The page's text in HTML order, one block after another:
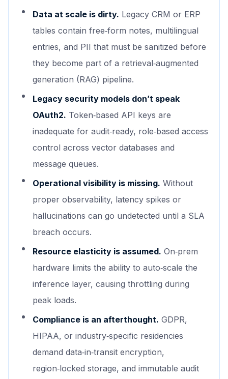
Data at scale is dirty. Legacy CRM or ERP
tables contain free‑form notes, multilingual
entries, and PII that must be sanitized before
they become part of a retrieval‑augmented
generation (RAG) pipeline.
Legacy security models don’t speak
OAuth2. Token‑based API keys are
inadequate for audit‑ready, role‑based access
control across vector databases and
message queues.
Operational visibility is missing. Without
proper observability, latency spikes or
hallucinations can go undetected until a SLA
breach occurs.
Resource elasticity is assumed. On‑prem
hardware limits the ability to auto‑scale the
inference layer, causing throttling during
peak loads.
Compliance is an afterthought. GDPR,
HIPAA, or industry‑specific residencies
demand data‑in‑transit encryption,
region‑locked storage, and immutable audit